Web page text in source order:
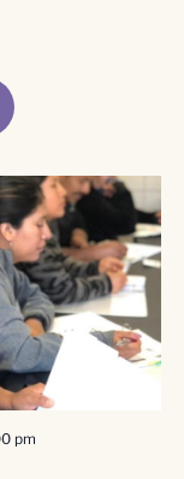
pm